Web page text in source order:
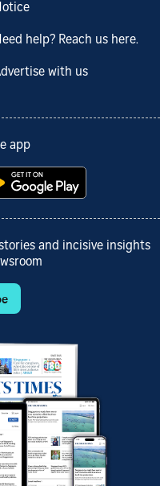
help? Reach us here.
with us
app
and incisive insights